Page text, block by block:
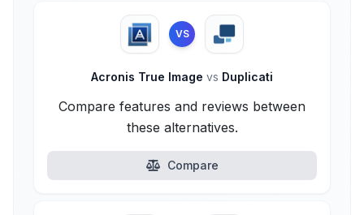
VS
Acronis True Image vs Duplicati
Compare features and reviews between
these alternatives.
Compare